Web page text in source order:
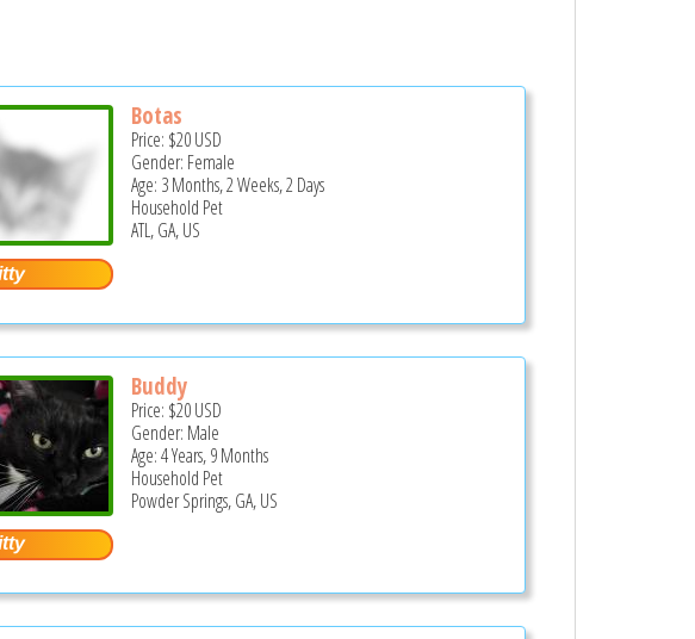
Botas
Price: $20USD
Gender: Female
Age: 3 Months, 2 Weeks, 2 Days
Household Pet
ATL, GA, US
Buddy
Price: $20USD
Gender: Male
Age: 4 Years, 9 Months
Household Pet
Powder Springs, GA, US